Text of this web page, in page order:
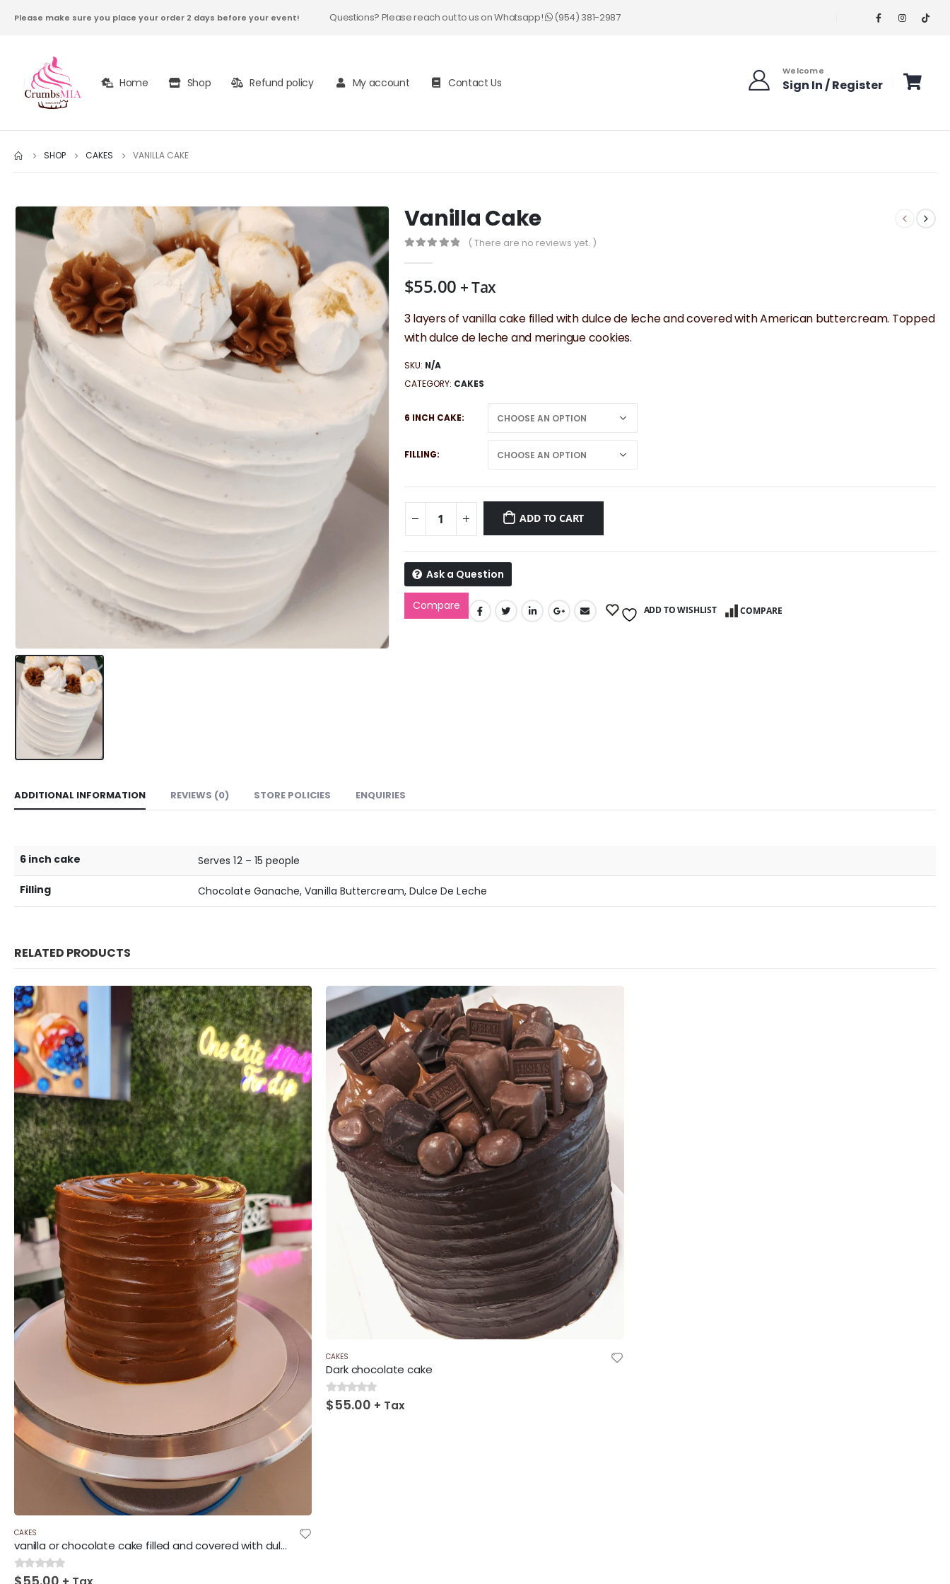
Please make sure you place your order 2 days before your event! Questions? Please reach out to us on Whatsapp! (954) 381-2987
Home Shop Refund policy My account Contact Us
Welcome
Sign In / Register
SHOP CAKES VANILLA CAKE
Vanilla Cake
( There are no reviews yet. )
$55.00 + Tax
3 layers of vanilla cake filled with dulce de leche and covered with American buttercream. Topped
with dulce de leche and meringue cookies.
SKU: N/A
CATEGORY: CAKES
6 INCH CAKE
FILLING
ADD TO CART
Ask a Question
Compare ADD TO WISHLIST COMPARE
ADDITIONAL INFORMATION REVIEWS (0) STORE POLICIES ENQUIRIES
6 inch cake Serves 12 – 15 people
Filling Chocolate Ganache, Vanilla Buttercream, Dulce De Leche
RELATED PRODUCTS
CAKES
vanilla or chocolate cake filled and covered with dulce de leche.
0out of 5
CAKES
Dark chocolate cake
0out of 5
$55.00 + Tax